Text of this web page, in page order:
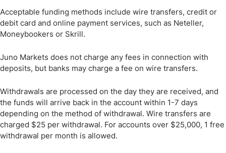
Acceptable funding methods include wire transfers, credit or
debit card and online payment services, such as Neteller,
Moneybookers or Skrill.
Juno Markets does not charge any fees in connection with
deposits, but banks may charge a fee on wire transfers.
Withdrawals are processed on the day they are received, and
the funds will arrive back in the account within 1-7 days
depending on the method of withdrawal. Wire transfers are
charged $25 per withdrawal. For accounts over $25,000, 1 free
withdrawal per month is allowed.